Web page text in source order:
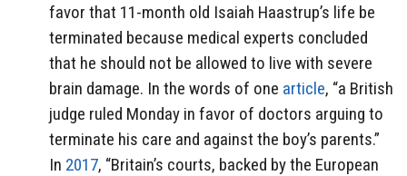
favor that 11-month old Isaiah Haastrup’s life be
terminated because medical experts concluded
that he should not be allowed to live with severe
brain damage. In the words of one article, “a British
judge ruled Monday in favor of doctors arguing to
terminate his care and against the boy’s parents.”
In 2017, “Britain’s courts, backed by the European